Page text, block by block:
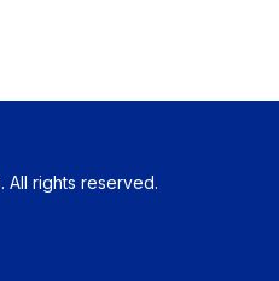
rights reserved.